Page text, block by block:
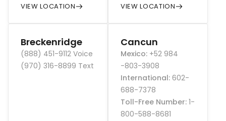
VIEW LOCATION VIEW LOCATION
Breckenridge
(888) 451-9112 Voice
(970) 316-8899 Text
Cancun
Mexico: +52 984
-803-3908
International: 602-
688-7378
Toll-Free Number: 1-
800-588-8681